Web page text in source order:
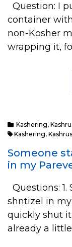
Question: I
container
non-Kosher
wrapping it,
Kashering,
Kashering, Kashrus
Someone
in my
Questions:
shntizel in
quickly shut
already a